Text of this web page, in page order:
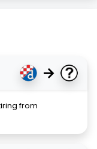
→
from